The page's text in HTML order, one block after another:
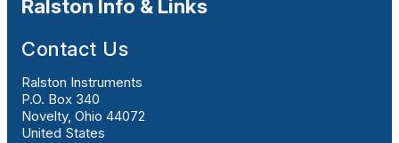
Ralston Info & Links
Contact Us
Ralston Instruments
P.O. Box 340
Novelty, Ohio 44072
United States